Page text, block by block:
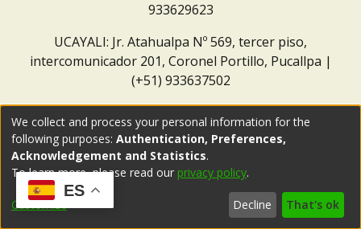
933629623
UCAYALI: Jr. Atahualpa Nº 569, tercer piso,
intercomunicador 201, Coronel Portillo, Pucallpa |
(+51) 933637502
ES
We collect and process your personal information for the
following purposes: Authentication, Preferences,
Acknowledgement and Statistics.
To learn more, please read our privacy policy.
Customize Decline That's ok